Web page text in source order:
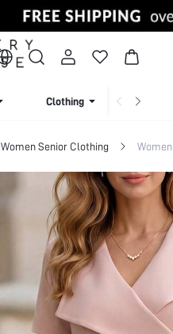
Clothing
Women Senior Clothing